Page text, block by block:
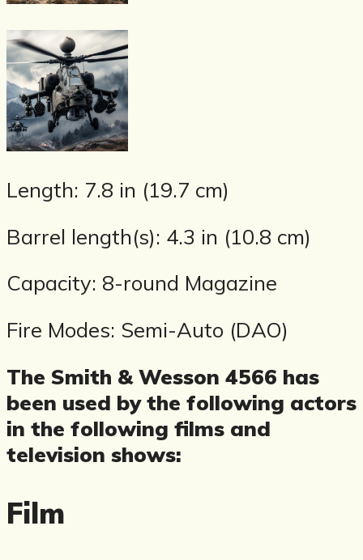
Length: 7.8 in (19.7 cm)
Barrel length(s): 4.3 in (10.8 cm)
Capacity: 8-round Magazine
Fire Modes: Semi-Auto (DAO)
The Smith & Wesson 4566 has
been used by the following actors
in the following films and
television shows:
Film